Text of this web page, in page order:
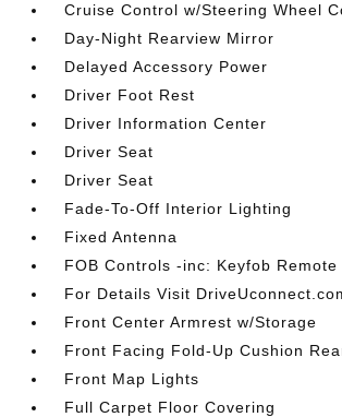
Cruise Control w/Steering Wheel
Day-Night Rearview Mirror
Delayed Accessory Power
Driver Foot Rest
Driver Information Center
Driver Seat
Driver Seat
Fade-To-Off Interior Lighting
Fixed Antenna
FOB Controls -inc: Keyfob Remote
For Details Visit
Front Center Armrest w/Storage
Front Facing Fold-Up Cushion
Front Map Lights
Full Carpet Floor Covering